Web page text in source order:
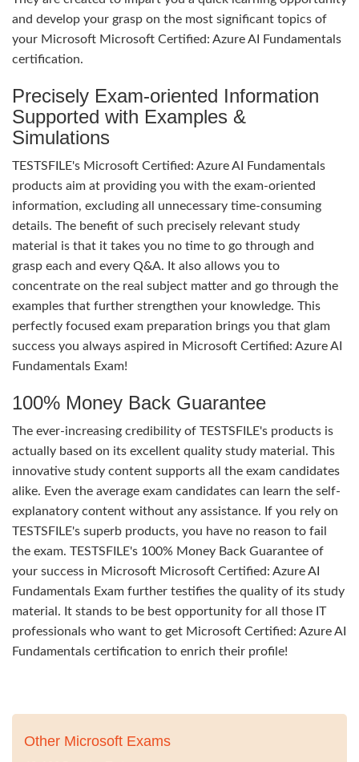
and develop your grasp on the most significant topics of
your Microsoft Microsoft Certified: Azure AI Fundamentals
certification.
Precisely Exam-oriented Information
Supported with Examples &
Simulations
TESTSFILE's Microsoft Certified: Azure AI Fundamentals
products aim at providing you with the exam-oriented
information, excluding all unnecessary time-consuming
details. The benefit of such precisely relevant study
material is that it takes you no time to go through and
grasp each and every Q&A. It also allows you to
concentrate on the real subject matter and go through the
examples that further strengthen your knowledge. This
perfectly focused exam preparation brings you that glam
success you always aspired in Microsoft Certified: Azure AI
Fundamentals Exam!
100% Money Back Guarantee
The ever-increasing credibility of TESTSFILE's products is
actually based on its excellent quality study material. This
innovative study content supports all the exam candidates
alike. Even the average exam candidates can learn the self-
explanatory content without any assistance. If you rely on
TESTSFILE's superb products, you have no reason to fail
the exam. TESTSFILE's 100% Money Back Guarantee of
your success in Microsoft Microsoft Certified: Azure AI
Fundamentals Exam further testifies the quality of its study
material. It stands to be best opportunity for all those IT
professionals who want to get Microsoft Certified: Azure AI
Fundamentals certification to enrich their profile!
Other Microsoft Exams